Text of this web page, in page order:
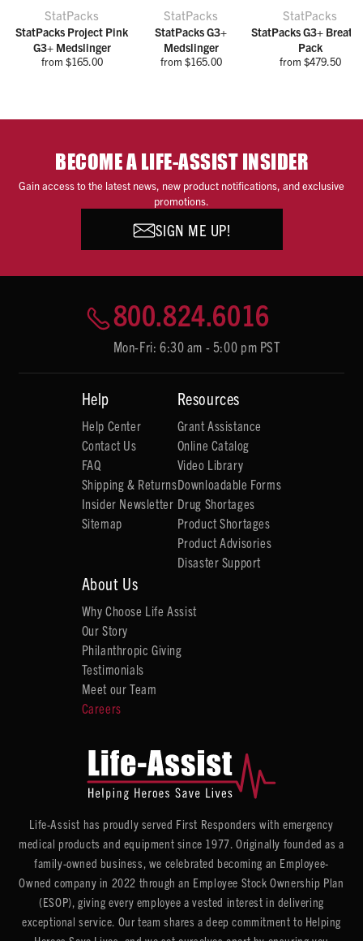
StatPacks
StatPacks Project Pink
G3+ Medslinger
from $165.00
StatPacks
StatPacks G3+
Medslinger
from $165.00
StatPacks
StatPacks G3+
Pack
from $479.50
BECOME A LIFE-ASSIST INSIDER
Gain access to the latest news, new product notifications, and exclusive
promotions.
SIGN ME UP!
800.824.6016
Mon-Fri: 6:30 am - 5:00 pm PST
Help
Help Center
Contact Us
FAQ
Shipping & Returns
Insider Newsletter
Sitemap
Resources
Grant Assistance
Online Catalog
Video Library
Downloadable Forms
Drug Shortages
Product Shortages
Product Advisories
Disaster Support
About Us
Why Choose Life Assist
Our Story
Philanthropic Giving
Testimonials
Meet our Team
Careers
Life-Assist has proudly served First Responders with emergency
medical products and equipment since 1977. Originally founded as a
family-owned business, we celebrated becoming an Employee-
Owned company in 2022 through an Employee Stock Ownership Plan
(ESOP), giving every employee a vested interest in delivering
exceptional service. Our team shares a deep commitment to Helping